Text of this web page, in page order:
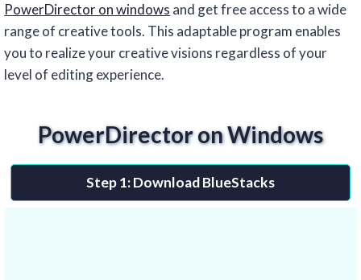
PowerDirector on windows and get free access to a wide
range of creative tools. This adaptable program enables
you to realize your creative visions regardless of your
level of editing experience.
PowerDirector on Windows
Step 1: Download BlueStacks